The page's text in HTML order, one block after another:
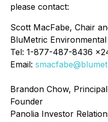
please contact:
Scott MacFabe, Chair
BluMetric
Tel: 1-877-487-8436
Email:
Brandon Chow,
Founder
Panolia Investor